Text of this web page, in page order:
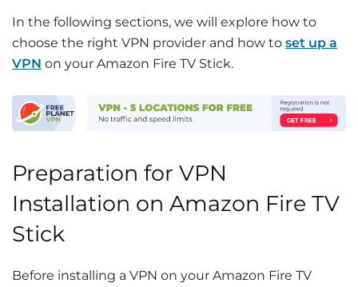
In the following sections, we will explore how to
choose the right VPN provider and how to set up a
VPN on your Amazon Fire TV Stick.
Preparation for VPN
Installation on Amazon Fire TV
Stick
Before installing a VPN on your Amazon Fire TV